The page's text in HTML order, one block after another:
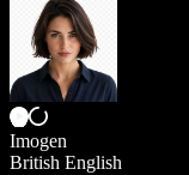
Imogen
British English